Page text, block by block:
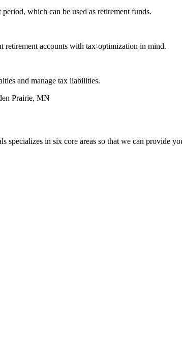
which can be used as retirement funds.
retirement accounts with tax-optimization in mind.
and manage tax liabilities.
Prairie, MN
specializes in six core areas so that we can provide